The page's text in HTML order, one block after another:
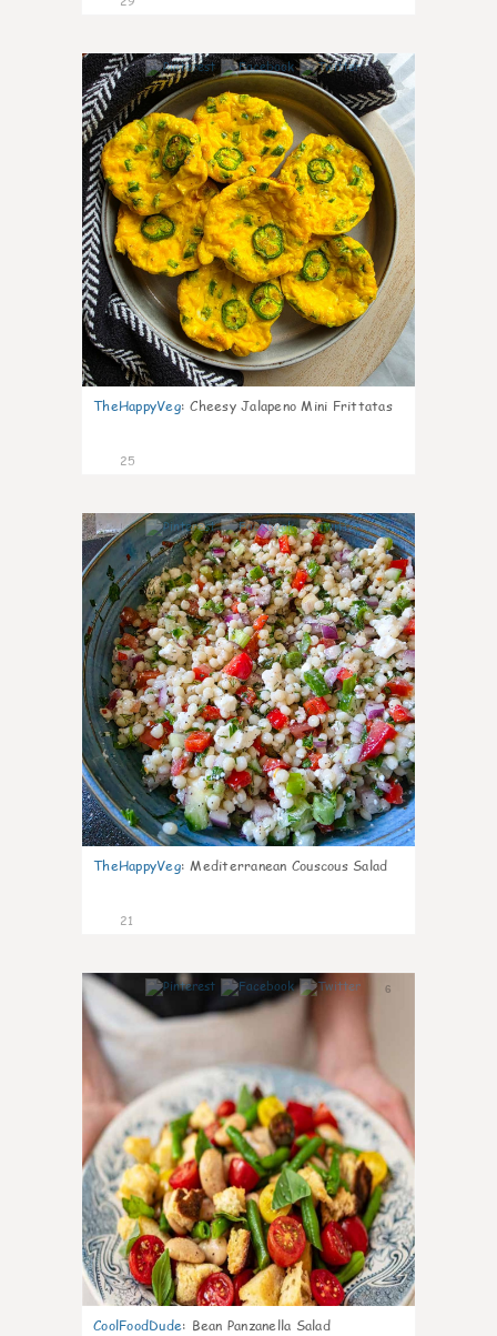
7
TheHappyVeg: Cheesy Jalapeno Mini Frittatas
25
5
TheHappyVeg: Mediterranean Couscous Salad
21
6
CoolFoodDude: Bean Panzanella Salad